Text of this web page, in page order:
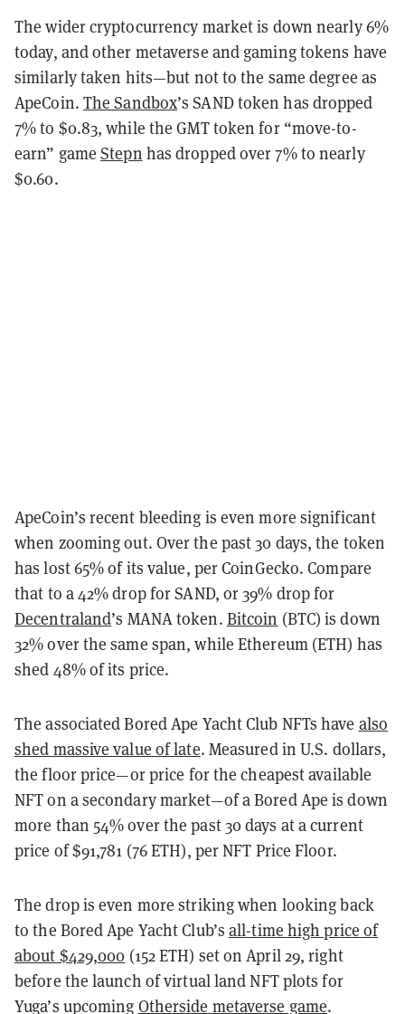
The wider cryptocurrency market is down nearly 6%
today, and other metaverse and gaming tokens have
similarly taken hits—but not to the same degree as
ApeCoin. The Sandbox’s SAND token has dropped
7% to $0.83, while the GMT token for “move-to-
earn” gameStepn has dropped over 7% to nearly
$0.60.
ApeCoin’s recent bleeding is even more significant
when zooming out. Over the past 30 days, the token
has lost 65% of its value, per CoinGecko. Compare
that to a 42% drop for SAND, or 39% drop for
Decentraland’s MANA token. Bitcoin (BTC) is down
32% over the same span, while Ethereum (ETH) has
shed 48% of its price.
The associated Bored Ape Yacht Club NFTs have also
shed massive value of late. Measured in U.S. dollars,
the floor price—or price for the cheapest available
NFT on a secondary market—of a Bored Ape is down
more than 54% over the past 30 days at a current
price of $91,781 (76 ETH), per NFT Price Floor.
The drop is even more striking when looking back
to the Bored Ape Yacht Club’sall-time high price of
about $429,000 (152 ETH) set on April 29, right
before the launch of virtual land NFT plots for
Yuga’s upcoming Otherside metaverse game.